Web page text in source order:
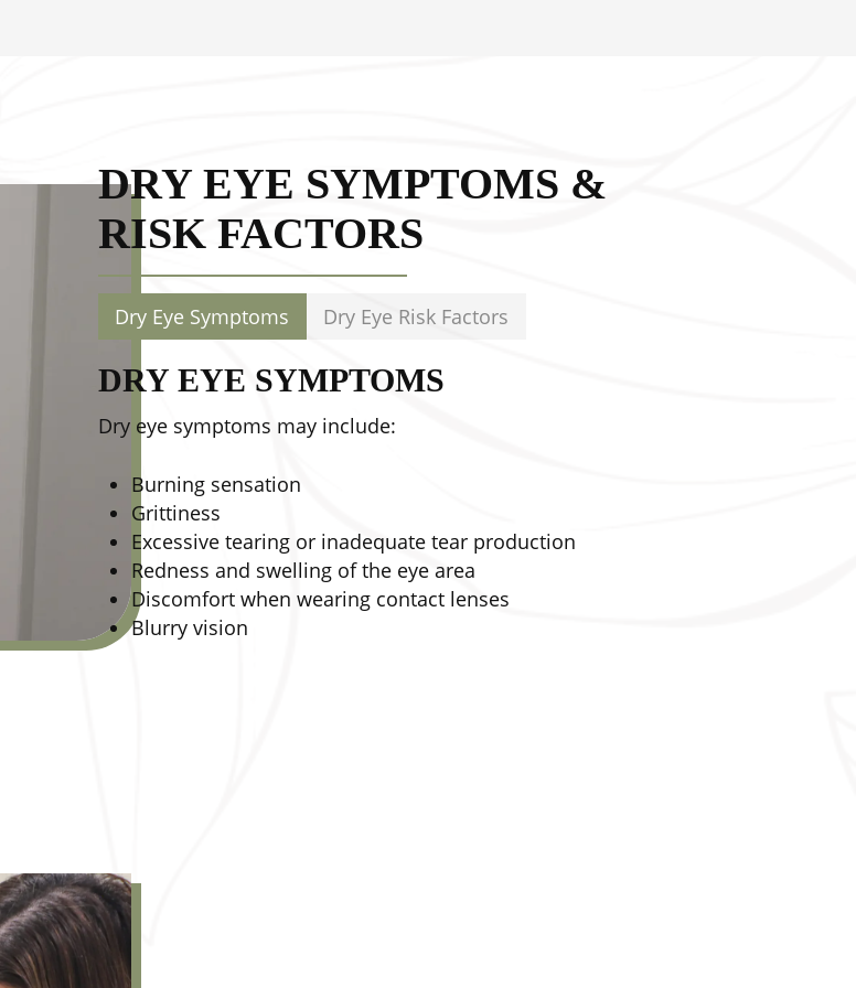
DRY EYE SYMPTOMS &
RISK FACTORS
Dry Eye Symptoms Dry Eye Risk Factors
DRY EYE SYMPTOMS
Dry eye symptoms may include:
Burning sensation
Grittiness
Excessive tearing or inadequate tear production
Redness and swelling of the eye area
Discomfort when wearing contact lenses
Blurry vision